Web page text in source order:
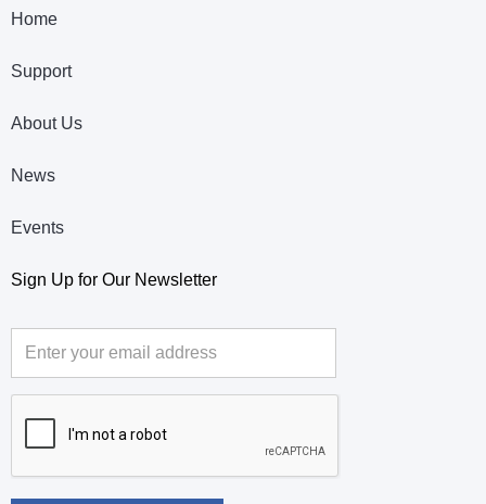
Home
Support
About Us
News
Events
Sign Up for Our Newsletter